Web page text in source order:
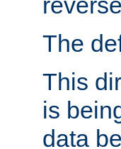
The
This
is
data